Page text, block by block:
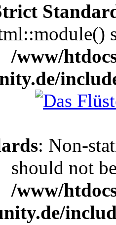
/www/
: Non-
should not
/www/